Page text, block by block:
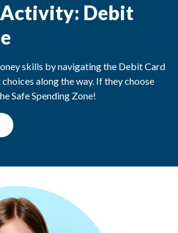
Activity: Debit
skills by navigating the Debit Card
along the way. If they choose
Safe Spending Zone!